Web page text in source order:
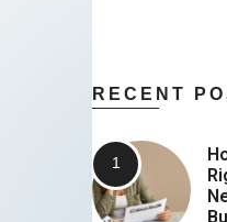
RECENT